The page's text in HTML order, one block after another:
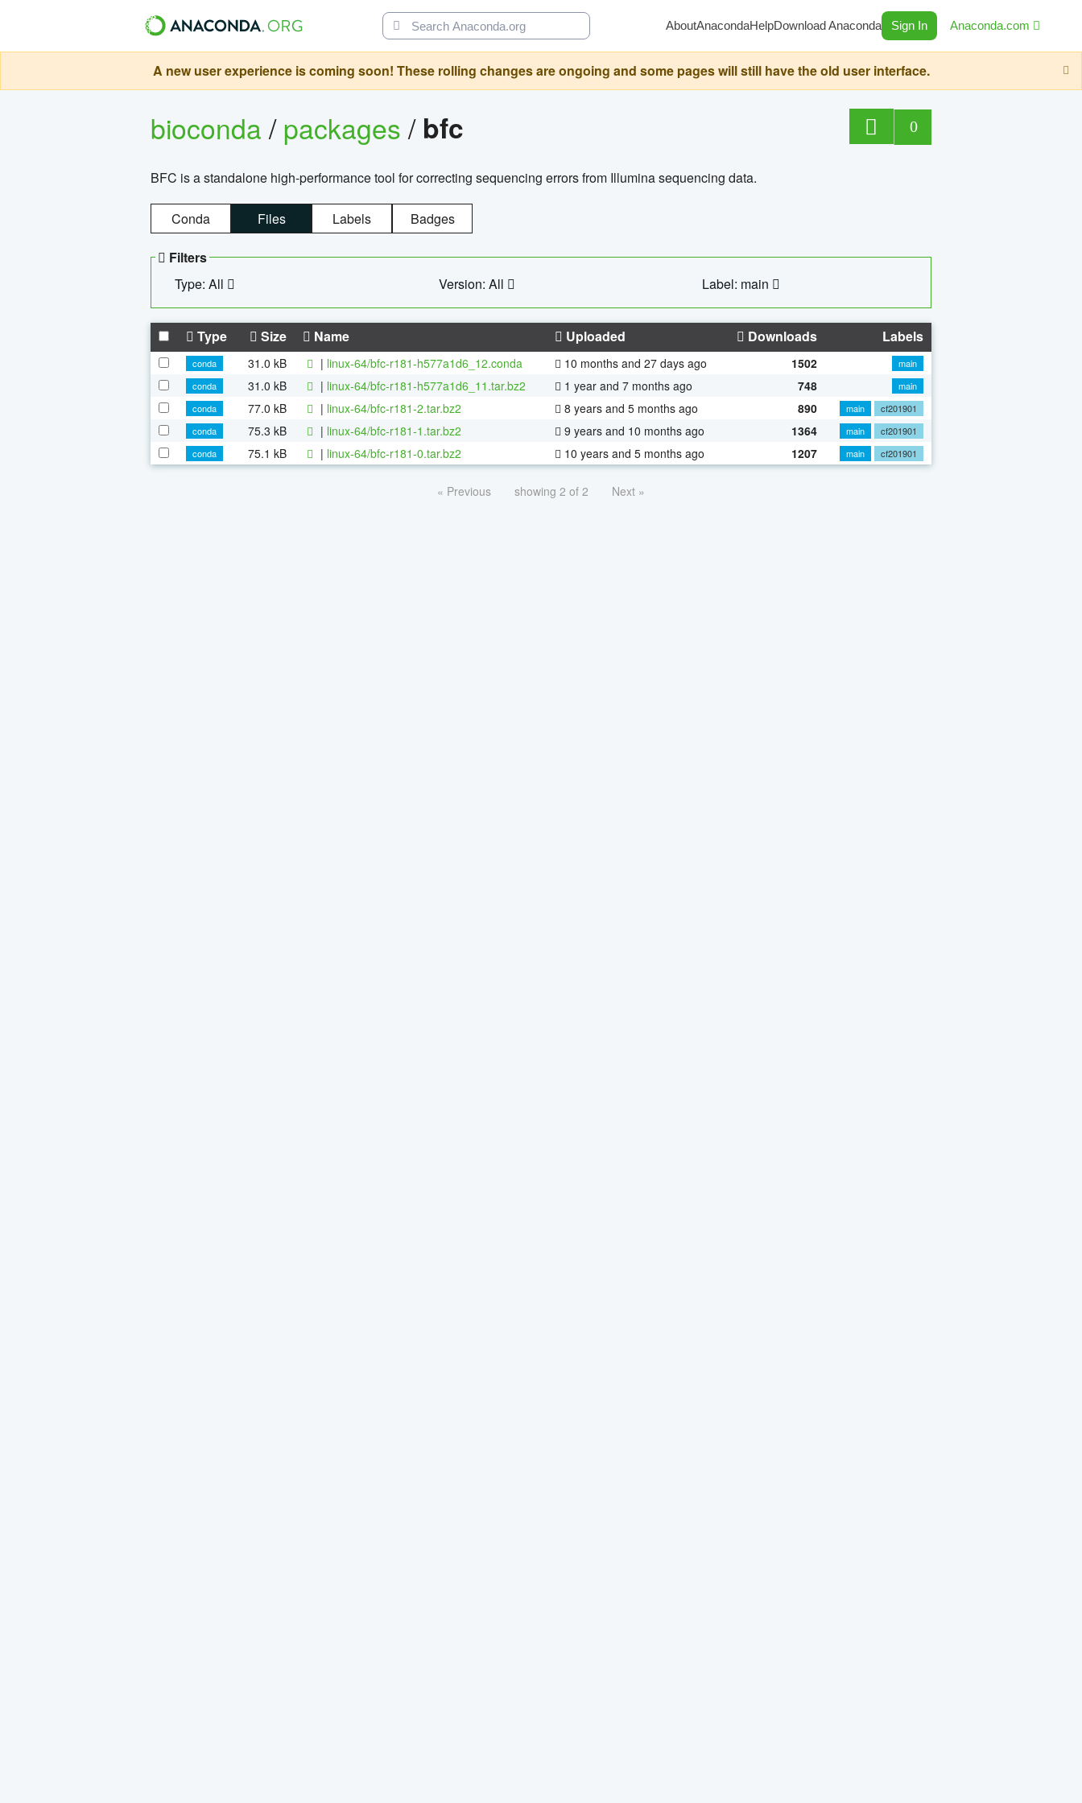
AboutAnacondaHelpDownload Anaconda Sign In Anaconda.com
A new user experience is coming soon! These rolling changes are ongoing and some pages will still have the old user interface.
bioconda/packages/ bfc 0
BFC is a standalone high-performance tool for correcting sequencing errors from Illumina sequencing data.
Conda Files Labels Badges
Filters
Type: All
Version: All Label: main
Type Size Name Uploaded Downloads Labels
conda 31.0 kB | linux-64/bfc-r181-h577a1d6_12.conda 10 months and 27 days ago 1502
main
conda
31.0 kB | linux-64/bfc-r181-h577a1d6_11.tar.bz2 1 year and 7 months ago 748
main
conda
77.0 kB | linux-64/bfc-r181-2.tar.bz2 8 years and 5 months ago 890 main
cf201901
conda
75.3 kB | linux-64/bfc-r181-1.tar.bz2 9 years and 10 months ago 1364 main
cf201901
conda
75.1 kB | linux-64/bfc-r181-0.tar.bz2 10 years and 5 months ago 1207 main cf201901
« Previous showing 2 of 2 Next »